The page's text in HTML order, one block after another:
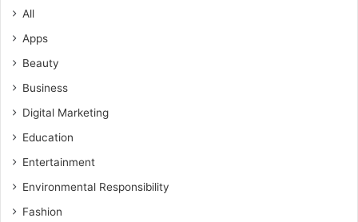
All
Apps
Beauty
Business
Digital Marketing
Education
Entertainment
Environmental Responsibility
Fashion